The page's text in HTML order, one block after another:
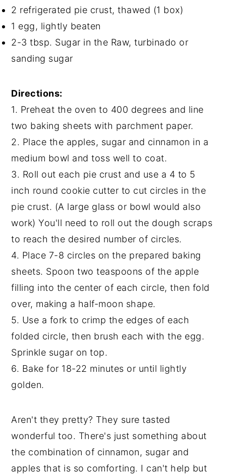
2 refrigerated pie crust, thawed (1 box)
1 egg, lightly beaten
2-3 tbsp. Sugar in the Raw, turbinado or
sanding sugar
Directions:
1. Preheat the oven to 400 degrees and line
two baking sheets with parchment paper.
2. Place the apples, sugar and cinnamon in a
medium bowl and toss well to coat.
3. Roll out each pie crust and use a 4 to 5
inch round cookie cutter to cut circles in the
pie crust. (A large glass or bowl would also
work) You'll need to roll out the dough scraps
to reach the desired number of circles.
4. Place 7-8 circles on the prepared baking
sheets. Spoon two teaspoons of the apple
filling into the center of each circle, then fold
over, making a half-moon shape.
5. Use a fork to crimp the edges of each
folded circle, then brush each with the egg.
Sprinkle sugar on top.
6. Bake for 18-22 minutes or until lightly
golden.
Aren't they pretty? They sure tasted
wonderful too. There's just something about
the combination of cinnamon, sugar and
apples that is so comforting. I can't help but